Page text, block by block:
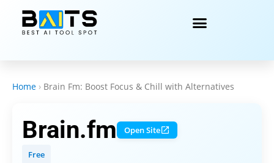
Home › Brain Fm: Boost Focus & Chill with Alternatives
Brain.fm Open Site
Free